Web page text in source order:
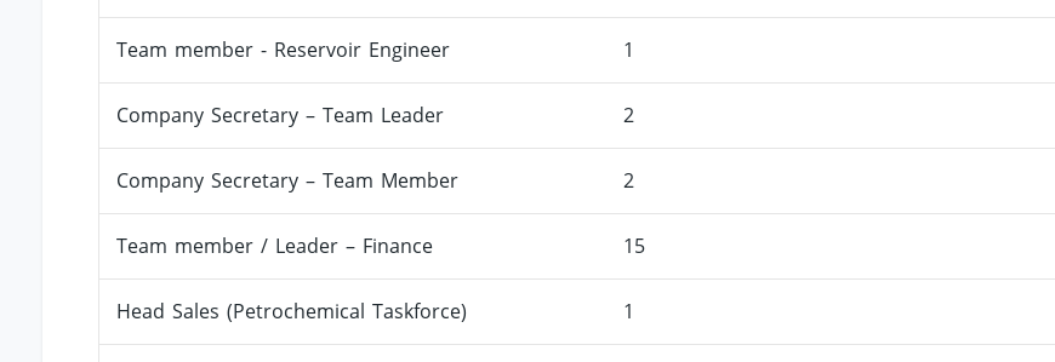
Team member - Reservoir Engineer 1
Company Secretary – Team Leader 2
Company Secretary – Team Member 2
Team member / Leader – Finance 15
Head Sales (Petrochemical Taskforce) 1